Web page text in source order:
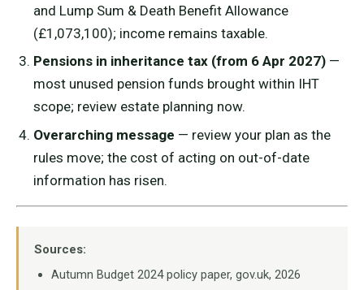
and Lump Sum & Death Benefit Allowance
(£1,073,100); income remains taxable.
Pensions in inheritance tax (from 6 Apr 2027)—
most unused pension funds brought within IHT
scope; review estate planning now.
Overarching message — review your plan as the
rules move; the cost of acting on out-of-date
information has risen.
Sources:
Autumn Budget 2024 policy paper, gov.uk, 2026